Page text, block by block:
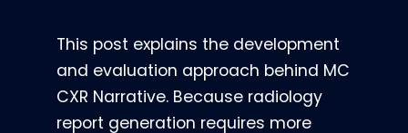
This post explains the development
and evaluation approach behind MC
CXR Narrative. Because radiology
report generation requires more